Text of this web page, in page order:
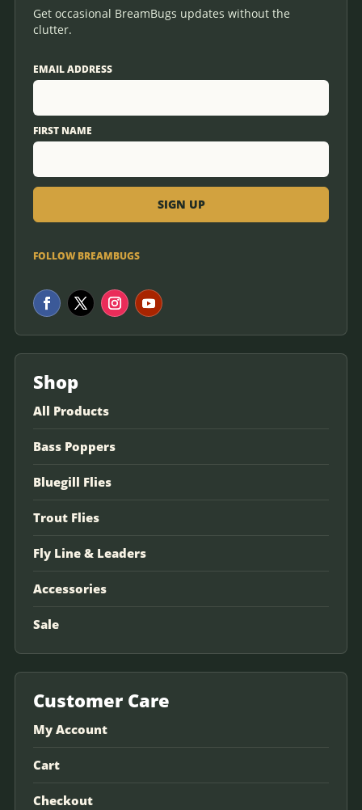
Get occasional BreamBugs updates without the
clutter.
EMAIL ADDRESS
FIRST NAME
FOLLOW BREAMBUGS
Shop
All Products
Bass Poppers
Bluegill Flies
Trout Flies
Fly Line & Leaders
Accessories
Sale
Customer Care
My Account
Cart
Checkout